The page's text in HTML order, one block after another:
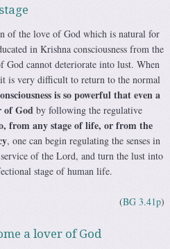
of the love of God which is natural for
in Krishna consciousness from the
cannot deteriorate into lust. When
is very difficult to return to the normal
is so powerful that even a
of God by following the regulative
from any stage of life, orfrom the
, one can begin regulating the senses in
of the Lord, and turn the lust into
stage of human life.
(BG 3.41p)
a lover of God